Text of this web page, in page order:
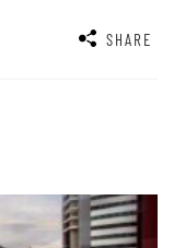
SHARE